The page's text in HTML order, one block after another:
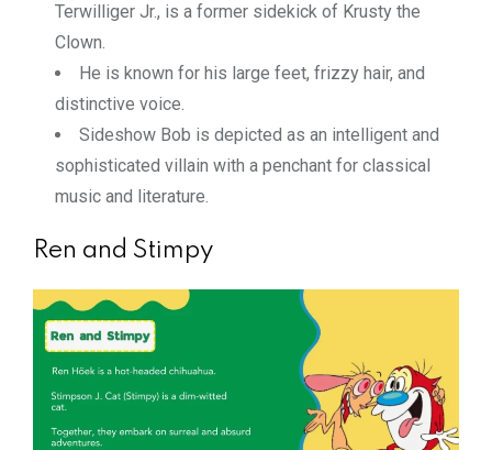
Terwilliger Jr., is a former sidekick of Krusty the
Clown.
He is known for his large feet, frizzy hair, and
distinctive voice.
Sideshow Bob is depicted as an intelligent and
sophisticated villain with a penchant for classical
music and literature.
Ren and Stimpy